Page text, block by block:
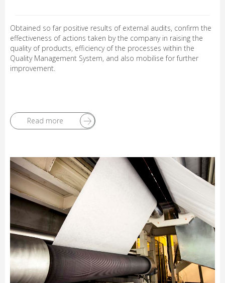
Obtained so far positive results of external audits, confirm the
effectiveness of actions taken by the company in raising the
quality of products, efficiency of the processes within the
Quality Management System, and also mobilise for further
improvement.
Read more